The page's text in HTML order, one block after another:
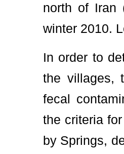
north of Iran
winter 2010.
In order to
the villages,
fecal
the criteria
by Springs,